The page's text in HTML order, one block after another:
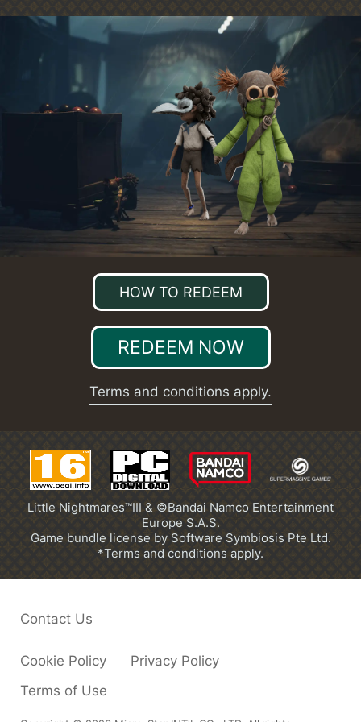
HOW TO REDEEM
REDEEM NOW
Terms and conditions apply.
Little Nightmares™III & ©Bandai Namco Entertainment
Europe S.A.S.
Game bundle license by Software Symbiosis Pte Ltd.
*Terms and conditions apply.
Cookie Policy
Privacy Policy
Terms of Use
Contact Us